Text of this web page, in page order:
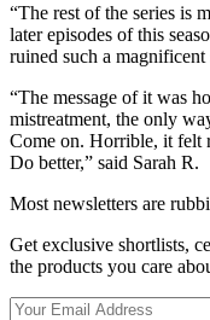
“The rest of the series is
later episodes of this
ruined such a
“The message of it was
mistreatment, the only
Come on. Horrible, it felt
Do better,” said Sarah R.
Most newsletters are
Get exclusive shortlists,
the products you care